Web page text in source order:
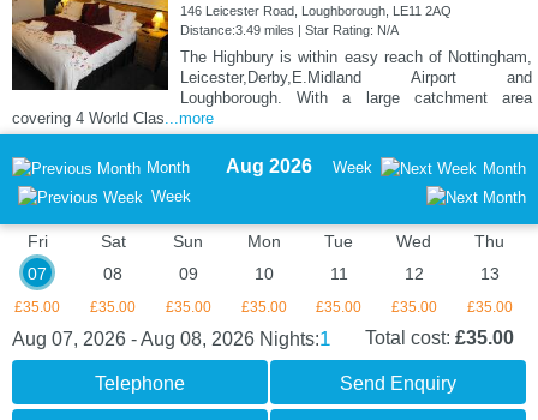
146 Leicester Road, Loughborough, LE11 2AQ
Distance:3.49 miles | Star Rating: N/A
The Highbury is within easy reach of Nottingham,
Leicester,Derby,E.Midland Airport and
Loughborough. With a large catchment area
covering 4 World Clas ...more
Month
Week
Aug 2026 Week Month
Fri
07
£35.00
Sat
08
£35.00
Sun
09
£35.00
Mon
10
£35.00
Tue
11
£35.00
Wed
12
£35.00
Thu
13
£35.00
Aug 07, 2026 - Aug 08, 2026 Nights:1 Total cost: £35.00
Telephone Send Enquiry